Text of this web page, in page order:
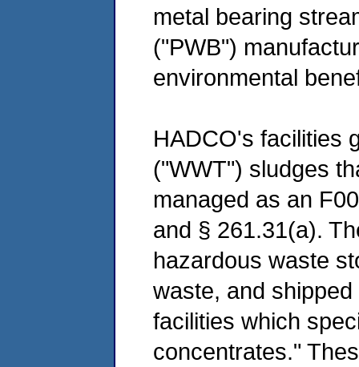
metal bearing
("PWB")
environmental
HADCO's facilities
("WWT") sludges
managed as an
and § 261.31(a).
hazardous waste
waste, and
facilities which
concentrates."